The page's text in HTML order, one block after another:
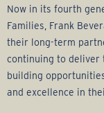
Now in its fourth
Families, Frank
their long-term
continuing to deliver
building
and excellence in